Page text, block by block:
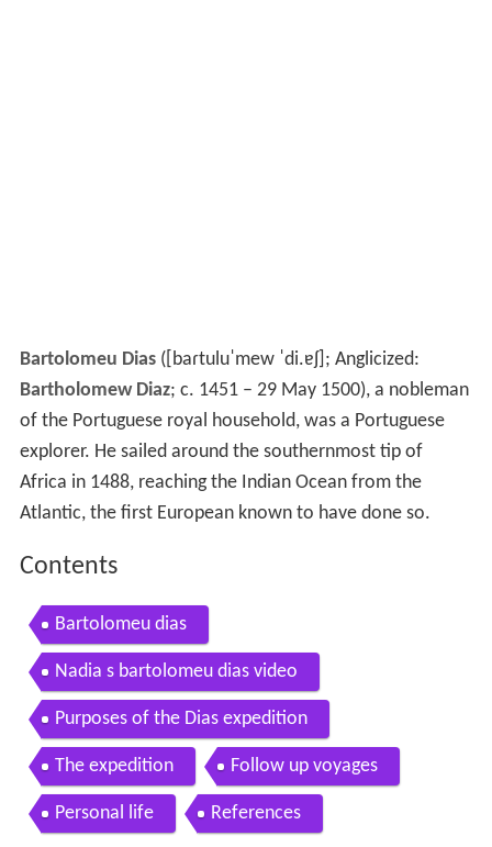
Bartolomeu Dias( [baɾtuluˈmew ˈdi.ɐʃ] ; Anglicized:
Bartholomew Diaz; c. 1451 – 29 May 1500), a nobleman
of the Portuguese royal household, was a Portuguese
explorer. He sailed around the southernmost tip of
Africa in 1488, reaching the Indian Ocean from the
Atlantic, the first European known to have done so.
Contents
Bartolomeu dias
Nadia s bartolomeu dias video
Purposes of the Dias expedition
The expedition Follow up voyages
Personal life References